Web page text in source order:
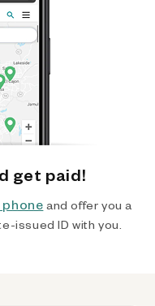
get paid!
phone and offer you a
issued ID with you.